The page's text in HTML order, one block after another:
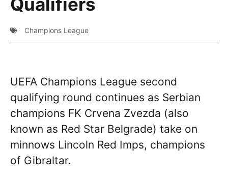
Champions League
UEFA Champions League second
qualifying round continues as Serbian
champions FK Crvena Zvezda (also
known as Red Star Belgrade) take on
minnows Lincoln Red Imps, champions
of Gibraltar.